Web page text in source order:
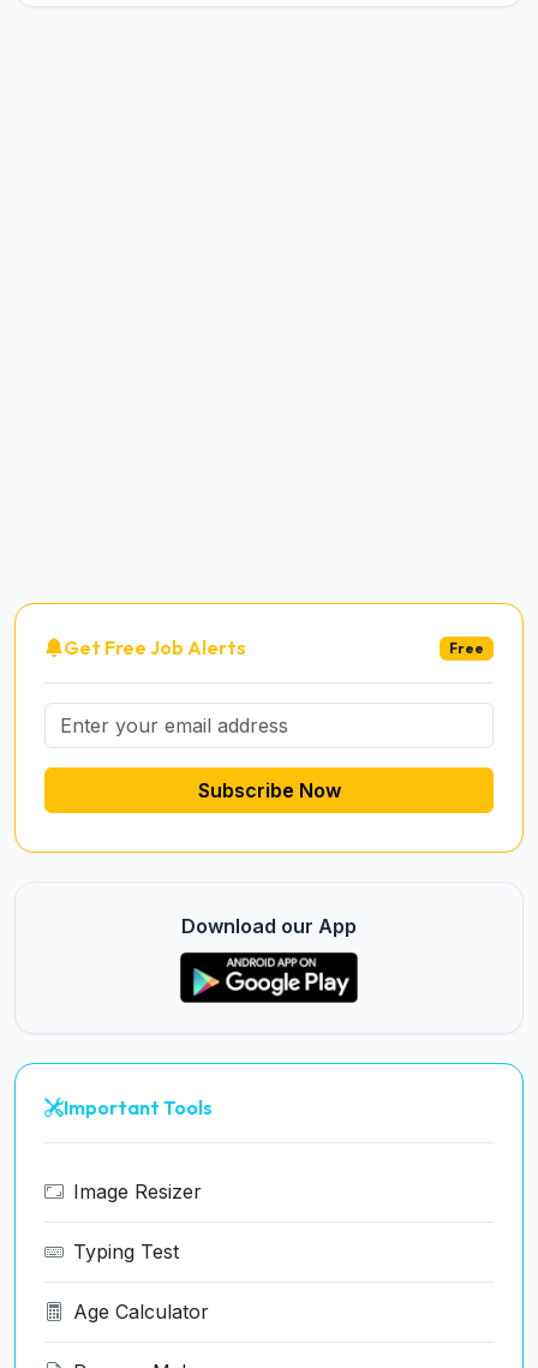
Get Free Job Alerts Free
Subscribe Now
Download our App
Important Tools
Image Resizer
Typing Test
Age Calculator